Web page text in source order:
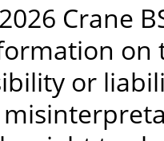
Crane
on
or